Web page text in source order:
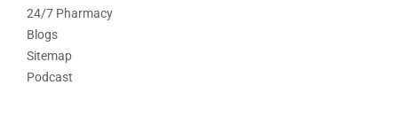
24/7 Pharmacy
Blogs
Sitemap
Podcast